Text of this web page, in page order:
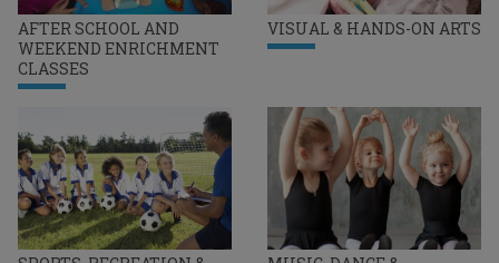
AFTER SCHOOL AND
WEEKEND ENRICHMENT
CLASSES
VISUAL & HANDS-ON ARTS